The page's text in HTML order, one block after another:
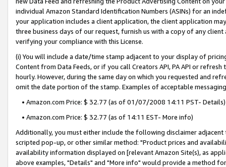
individual Amazon Standard Identification Numbers (ASINs) for an
your application includes a client application, the client application
three business days of our request, furnish us with a copy of any
verifying your compliance with this License.
(i) You will include a date/time stamp adjacent to your display of
Content from Data Feeds, or if you call Creators API, PA API or
hourly. However, during the same day on which you requested and
omit the date portion of the stamp. Examples of acceptable
• Amazon.com Price: $ 32.77 (as of 01/07/2008 14:11 PST- Details)
• Amazon.com Price: $ 32.77 (as of 14:11 EST- More info)
Additionally, you must either include the following disclaimer
scripted pop-up, or other similar method: "Product prices and
availability information displayed on [relevant Amazon Site(s), as
above examples, "Details" and "More info" would provide a method